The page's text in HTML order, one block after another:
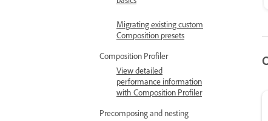
Migrating existing custom
Composition presets
Composition Profiler
View detailed
performance information
with Composition Profiler
Precomposing and nesting